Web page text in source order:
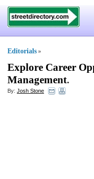
Editorials »
Explore Career
Management.
By: Josh Stone